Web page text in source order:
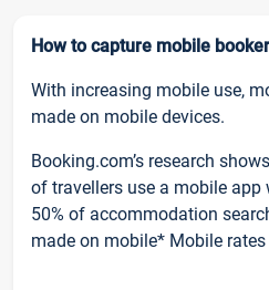
How to capture mobile
With increasing mobile use,
made on mobile devices.
Booking.com’s research
of travellers use a mobile app
50% of accommodation
made on mobile* Mobile rates